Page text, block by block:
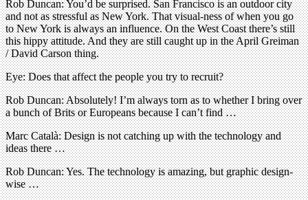
Rob Duncan: You’d be surprised. San Francisco is an outdoor city
and not as stressful as New York. That visual-ness of when you go
to New York is always an influence. On the West Coast there’s still
this hippy attitude. And they are still caught up in the April Greiman
/ David Carson thing.
Eye: Does that affect the people you try to recruit?
Rob Duncan: Absolutely! I’m always torn as to whether I bring over
a bunch of Brits or Europeans because I can’t find …
Marc Català: Design is not catching up with the technology and
ideas there …
Rob Duncan: Yes. The technology is amazing, but graphic design-
wise …